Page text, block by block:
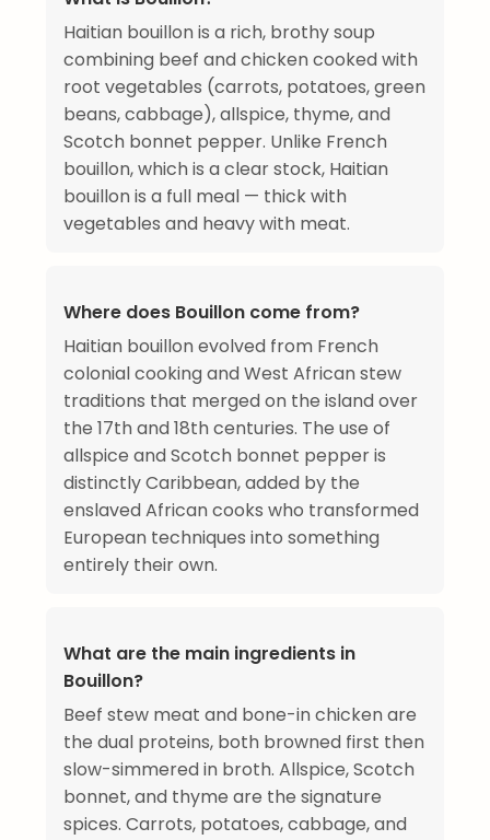
Haitian bouillon is a rich, brothy soup
combining beef and chicken cooked with
root vegetables (carrots, potatoes, green
beans, cabbage), allspice, thyme, and
Scotch bonnet pepper. Unlike French
bouillon, which is a clear stock, Haitian
bouillon is a full meal — thick with
vegetables and heavy with meat.
Where does Bouillon come from?
Haitian bouillon evolved from French
colonial cooking and West African stew
traditions that merged on the island over
the 17th and 18th centuries. The use of
allspice and Scotch bonnet pepper is
distinctly Caribbean, added by the
enslaved African cooks who transformed
European techniques into something
entirely their own.
What are the main ingredients in
Bouillon?
Beef stew meat and bone-in chicken are
the dual proteins, both browned first then
slow-simmered in broth. Allspice, Scotch
bonnet, and thyme are the signature
spices. Carrots, potatoes, cabbage, and